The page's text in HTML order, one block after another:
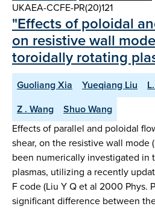
UKAEA-CCFE-PR(20)121
"Effects of poloidal
on resistive wall
toroidally rotating
Guoliang Xia Yueqiang Liu
Z . Wang
Shuo Wang
Effects of parallel and poloidal
shear, on the resistive wall mode
been numerically investigated in
plasmas, utilizing a recently
F code (Liu Y Q et al 2000 Phys.
significant difference between